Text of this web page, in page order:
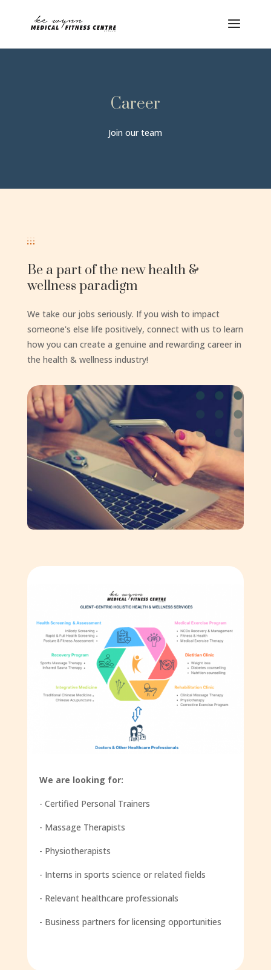
Career
Join our team
Be a part of the new health &
wellness paradigm
We take our jobs seriously. If you wish to impact
someone's else life positively, connect with us to learn
how you can create a genuine and rewarding career in
the health & wellness industry!
We are looking for:
- Certified Personal Trainers
- Massage Therapists
- Physiotherapists
- Interns in sports science or related fields
- Relevant healthcare professionals
- Business partners for licensing opportunities